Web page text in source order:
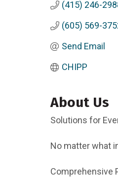
(415) 246-
(605) 569-
Send Email
CHIPP
About Us
Solutions for
No matter what
Comprehensive